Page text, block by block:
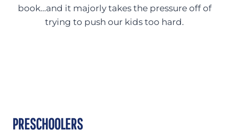
book…and it majorly takes the pressure off of
trying to push our kids too hard.
PRESCHOOLERS